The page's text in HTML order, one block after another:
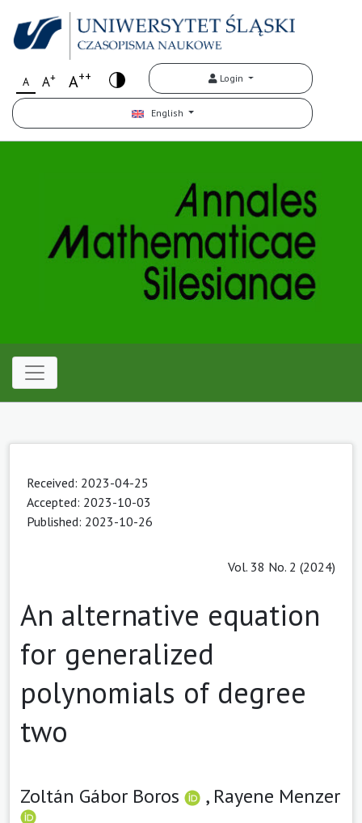
A A+ A++ Login
English
Received: 2023-04-25
Accepted: 2023-10-03
Published: 2023-10-26
Vol. 38 No. 2 (2024)
An alternative equation
for generalized
polynomials of degree
two
Zoltán Gábor Boros , Rayene Menzer